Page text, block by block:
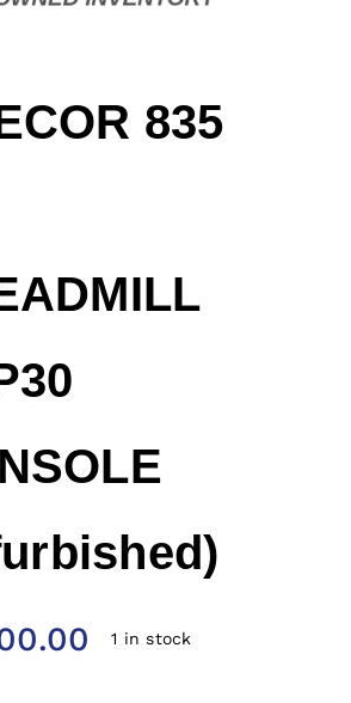
835
1 in stock